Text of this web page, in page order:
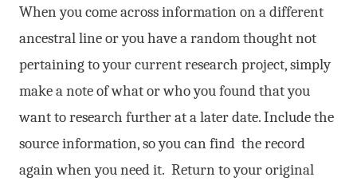
When you come across information on a different
ancestral line or you have a random thought not
pertaining to your current research project, simply
make a note of what or who you found that you
want to research further at a later date. Include the
source information, so you can find the record
again when you need it. Return to your original